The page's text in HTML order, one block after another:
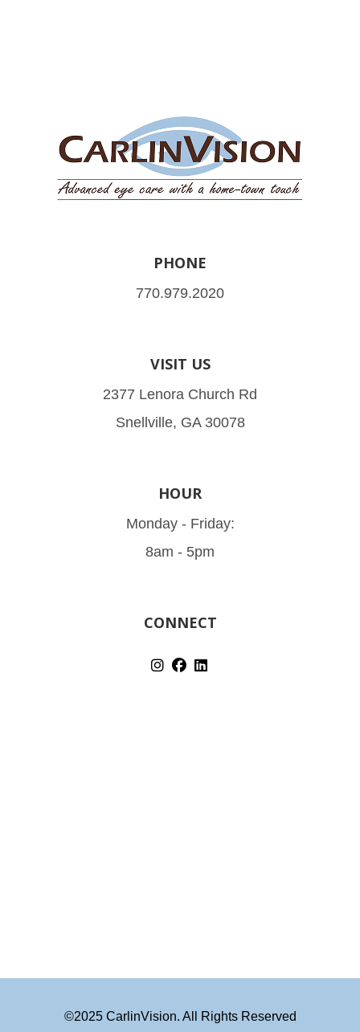
PHONE
770.979.2020
VISIT US
2377 Lenora Church Rd
Snellville, GA 30078
HOUR
Monday - Friday:
8am - 5pm
CONNECT
©2025 CarlinVision. All Rights Reserved